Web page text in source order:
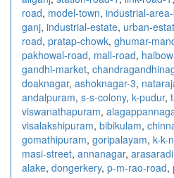
road, model-town, industrial-
ganj, industrial-estate, urban-
road, pratap-chowk, ghumar-
pakhowal-road, mall-road,
gandhi-market,
doaknagar, ashoknagar-3,
andalpuram, s-s-colony, k-pudur,
viswanathapuram,
visalakshipuram, bibikulam,
gomathipuram, goripalayam, k-k-
masi-street, annanagar, arasaradi
alake, dongerkery, p-m-rao-road,